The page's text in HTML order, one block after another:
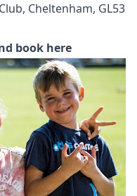
Cheltenham, GL53
book here